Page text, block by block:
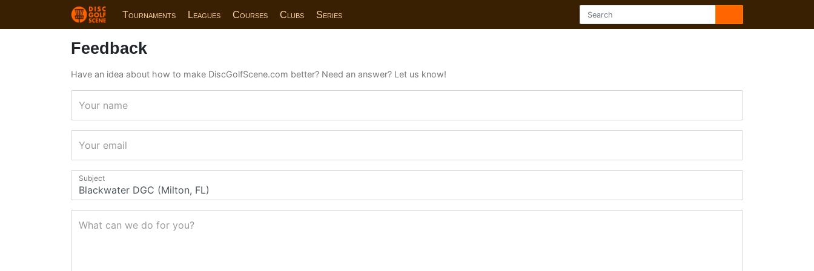
Tournaments Leagues Courses Clubs Series
Feedback
Have an idea about how to make DiscGolfScene.com better? Need an answer? Let us know!
Your name
Your email
Subject
What can we do for you?